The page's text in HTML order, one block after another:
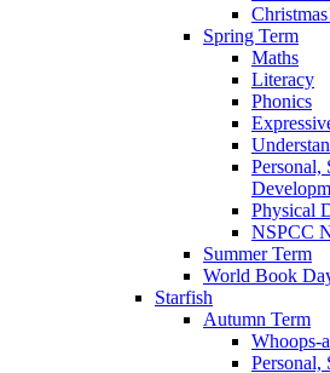
Spring Term
Maths
Literacy
Phonics
Personal,
Physical
NSPCC
Summer Term
World Book
Starfish
Autumn Term
Whoops-
Personal,